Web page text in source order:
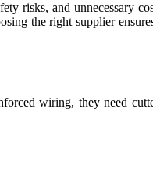
risks, and unnecessary
the right supplier
wiring, they need